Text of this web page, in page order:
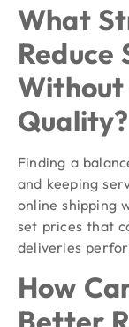
What
Reduce
Without
Quality?
Finding a
and keeping
online shipping
set prices that
deliveries
How